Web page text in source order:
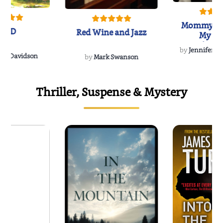
Davidson
Red Wine and Jazz
byMark Swanson
Mommy's
My
byJennifer
Thriller, Suspense & Mystery